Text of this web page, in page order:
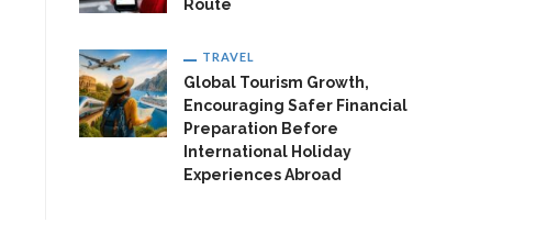
Route
TRAVEL
Global Tourism Growth,
Encouraging Safer Financial
Preparation Before
International Holiday
Experiences Abroad